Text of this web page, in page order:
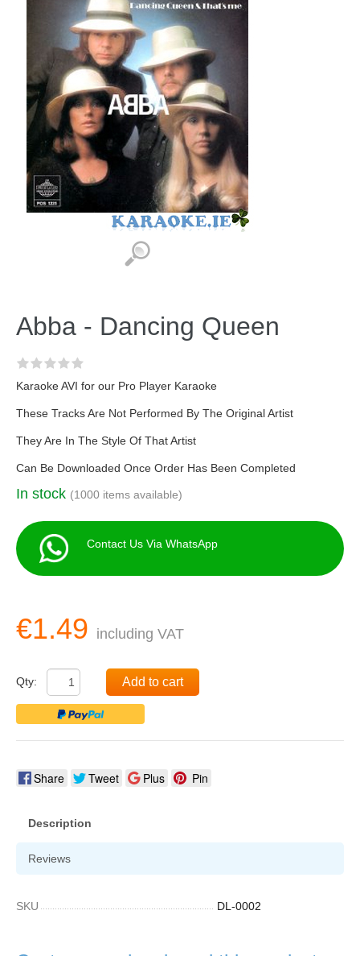
Abba - Dancing Queen
Karaoke AVI for our Pro Player Karaoke
These Tracks Are Not Performed By The Original Artist
They Are In The Style Of That Artist
Can Be Downloaded Once Order Has Been Completed
In stock (1000 items available)
Contact Us Via WhatsApp
€1.49 including VAT
Qty: Add to cart
Share Tweet Plus Pin
Description
Reviews
SKU DL-0002